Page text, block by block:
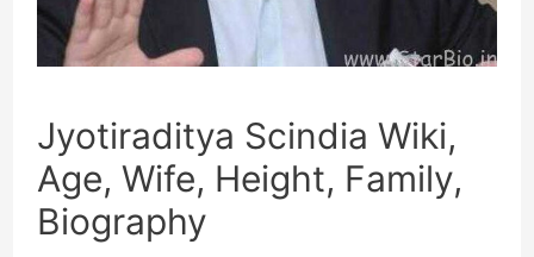
Jyotiraditya Scindia Wiki,
Age, Wife, Height, Family,
Biography